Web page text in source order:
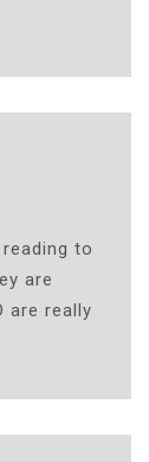
to
are
are really